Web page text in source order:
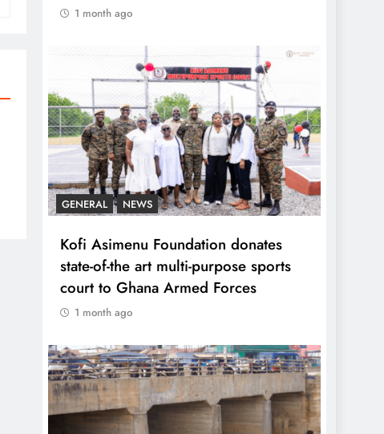
1 month ago
GENERAL NEWS
Kofi Asimenu Foundation donates
state-of-the art multi-purpose sports
court to Ghana Armed Forces
1 month ago